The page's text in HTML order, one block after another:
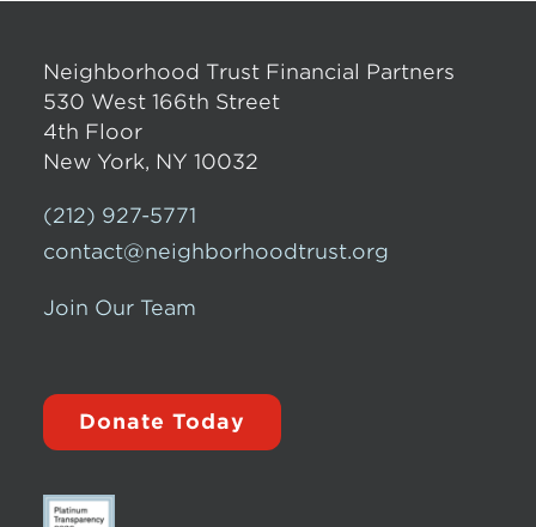
Neighborhood Trust Financial Partners
530 West 166th Street
4th Floor
New York, NY 10032
(212) 927-5771
contact@neighborhoodtrust.org
Join Our Team
Donate Today